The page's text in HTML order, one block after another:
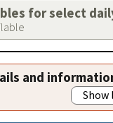
for select
and